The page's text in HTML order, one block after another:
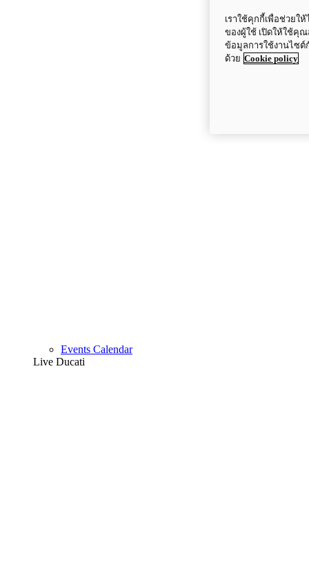
Events Calendar
Live Ducati
เราใช้คุกกี้เพื่อช่วยใ
ของผู้ใช้ เปิดให้ใช้คุณ
ข้อมูลการใช้งานไซต์
ด้วย Cookie policy